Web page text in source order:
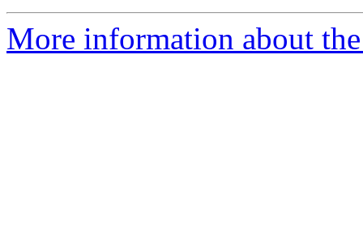
More information about